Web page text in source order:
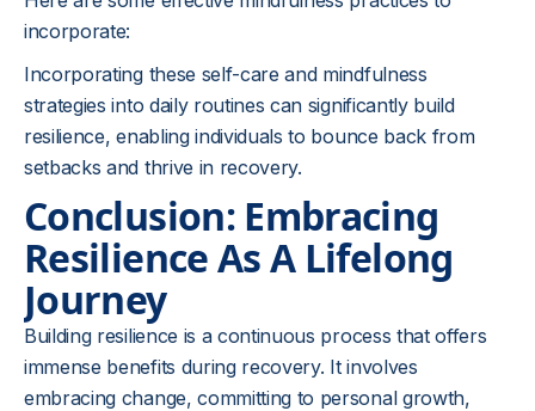
incorporate:
Incorporating these self-care and mindfulness
strategies into daily routines can significantly build
resilience, enabling individuals to bounce back from
setbacks and thrive in recovery.
Conclusion: Embracing
Resilience As A Lifelong
Journey
Building resilience is a continuous process that offers
immense benefits during recovery. It involves
embracing change, committing to personal growth,